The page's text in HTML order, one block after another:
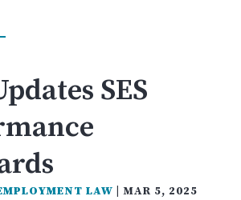
SES
LAW |MAR 5, 2025